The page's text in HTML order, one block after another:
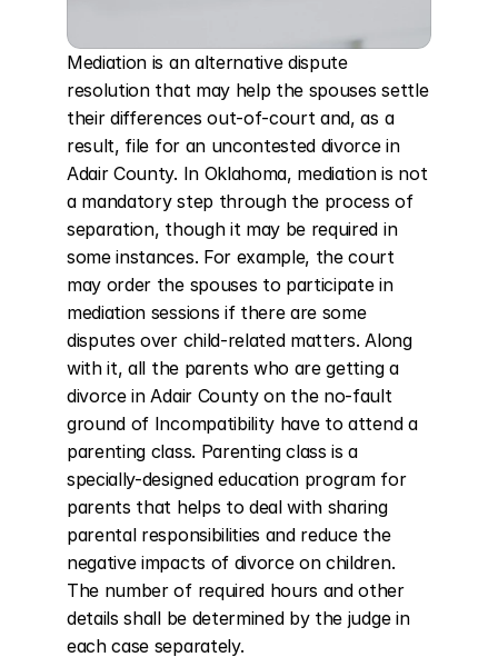
Mediation is an alternative dispute
resolution that may help the spouses settle
their differences out-of-court and, as a
result, file for an uncontested divorce in
Adair County. In Oklahoma, mediation is not
a mandatory step through the process of
separation, though it may be required in
some instances. For example, the court
may order the spouses to participate in
mediation sessions if there are some
disputes over child-related matters. Along
with it, all the parents who are getting a
divorce in Adair County on the no-fault
ground of Incompatibility have to attend a
parenting class. Parenting class is a
specially-designed education program for
parents that helps to deal with sharing
parental responsibilities and reduce the
negative impacts of divorce on children.
The number of required hours and other
details shall be determined by the judge in
each case separately.